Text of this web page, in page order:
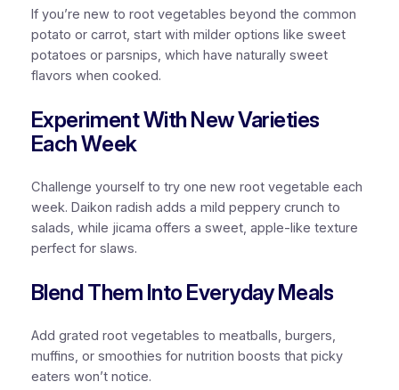
If you’re new to root vegetables beyond the common
potato or carrot, start with milder options like sweet
potatoes or parsnips, which have naturally sweet
flavors when cooked.
Experiment With New Varieties
Each Week
Challenge yourself to try one new root vegetable each
week. Daikon radish adds a mild peppery crunch to
salads, while jicama offers a sweet, apple-like texture
perfect for slaws.
Blend Them Into Everyday Meals
Add grated root vegetables to meatballs, burgers,
muffins, or smoothies for nutrition boosts that picky
eaters won’t notice.